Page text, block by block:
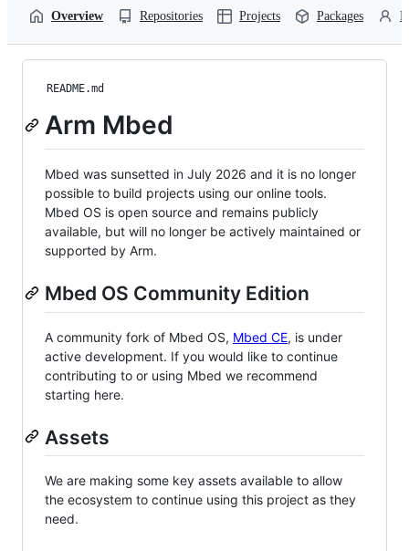
Overview Repositories Projects Packages
README.md
Arm Mbed
Mbed was sunsetted in July 2026 and it is no longer
possible to build projects using our online tools.
Mbed OS is open source and remains publicly
available, but will no longer be actively maintained or
supported by Arm.
Mbed OS Community Edition
A community fork of Mbed OS, Mbed CE, is under
active development. If you would like to continue
contributing to or using Mbed we recommend
starting here.
Assets
We are making some key assets available to allow
the ecosystem to continue using this project as they
need.